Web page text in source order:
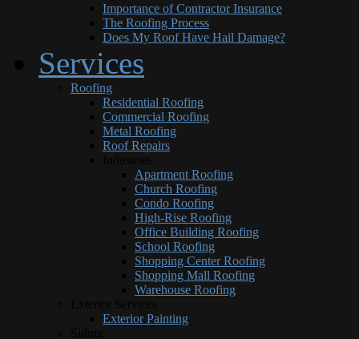
Importance of Contractor Insurance
The Roofing Process
Does My Roof Have Hail Damage?
Services
Roofing
Residential Roofing
Commercial Roofing
Metal Roofing
Roof Repairs
Apartment Roofing
Church Roofing
Condo Roofing
High-Rise Roofing
Office Building Roofing
School Roofing
Shopping Center Roofing
Shopping Mall Roofing
Warehouse Roofing
Exterior Painting